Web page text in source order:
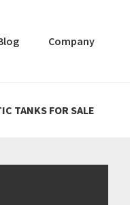
Company
TANKS FOR SALE